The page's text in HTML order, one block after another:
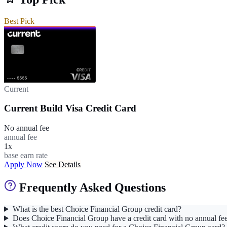
Best Pick
Current
Current Build Visa Credit Card
No annual fee
annual fee
1x
base earn rate
Apply Now See Details
Frequently Asked Questions
What is the best Choice Financial Group credit card?
Does Choice Financial Group have a credit card with no annual